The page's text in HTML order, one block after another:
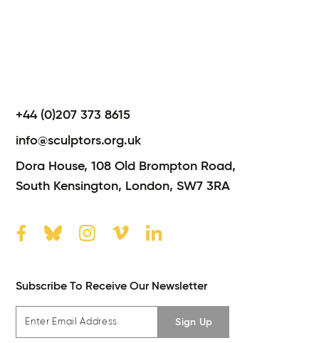
+44 (0)207 373 8615
info@sculptors.org.uk
Dora House,108 Old Brompton Road,
South Kensington, London,SW7 3RA
Subscribe To Receive Our Newsletter
Sign Up